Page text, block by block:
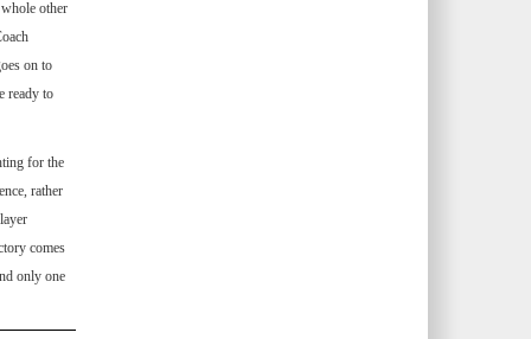
other
on to
ready to
for the
rather
comes
only one